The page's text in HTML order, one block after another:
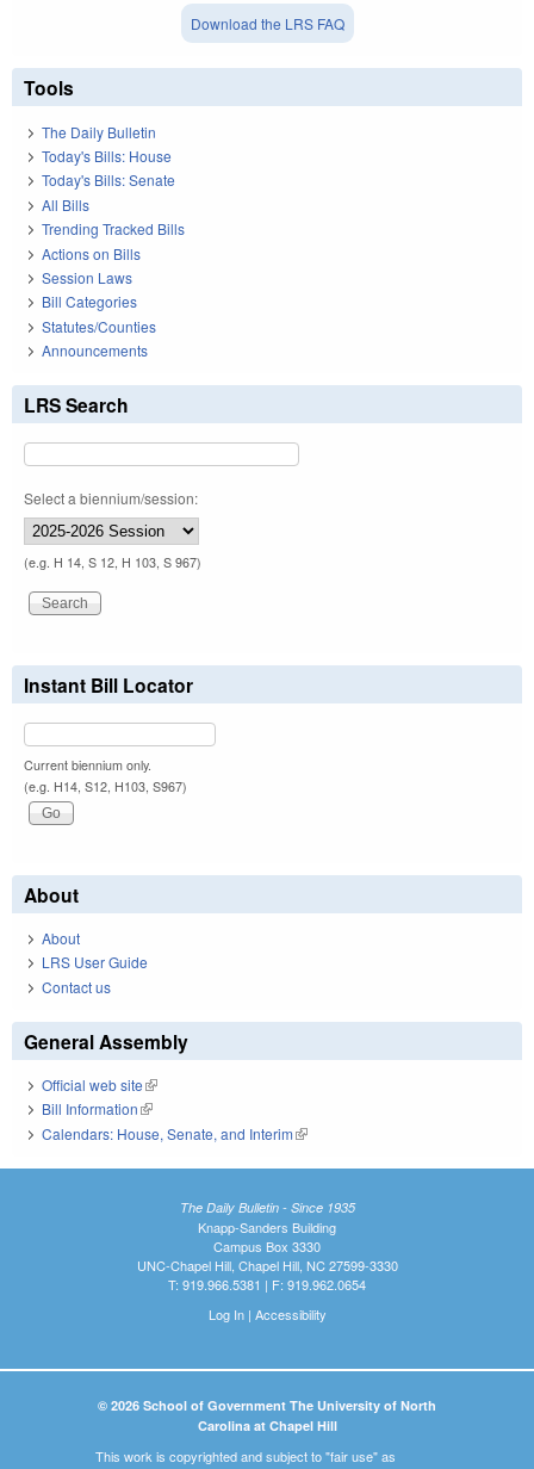
Download the LRS FAQ
Tools
The Daily Bulletin
Today's Bills: House
Today's Bills: Senate
All Bills
Trending Tracked Bills
Actions on Bills
Session Laws
Bill Categories
Statutes/Counties
Announcements
LRS Search
Select a biennium/session:
(e.g. H 14, S 12, H 103, S 967)
Instant Bill Locator
Current biennium only.
(e.g. H14, S12, H103, S967)
About
About
LRS User Guide
Contact us
General Assembly
Official web site(link is external)
Bill Information(link is external)
Calendars: House, Senate, and Interim(link is external)
The Daily Bulletin - Since 1935
Knapp-Sanders Building
Campus Box 3330
UNC-Chapel Hill, Chapel Hill, NC 27599-3330
T: 919.966.5381 | F: 919.962.0654
Log In| Accessibility
© 2026 School of Government The University of North
Carolina at Chapel Hill
This work is copyrighted and subject to "fair use" as